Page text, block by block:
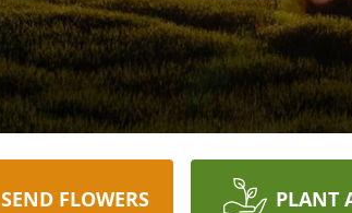
SEND FLOWERS PLANT